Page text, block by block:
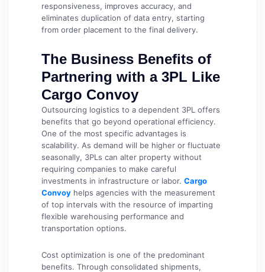
responsiveness, improves accuracy, and
eliminates duplication of data entry, starting
from order placement to the final delivery.
The Business Benefits of
Partnering with a 3PL Like
Cargo Convoy
Outsourcing logistics to a dependent 3PL offers
benefits that go beyond operational efficiency.
One of the most specific advantages is
scalability. As demand will be higher or fluctuate
seasonally, 3PLs can alter property without
requiring companies to make careful
investments in infrastructure or labor. Cargo
Convoy helps agencies with the measurement
of top intervals with the resource of imparting
flexible warehousing performance and
transportation options.
Cost optimization is one of the predominant
benefits. Through consolidated shipments,